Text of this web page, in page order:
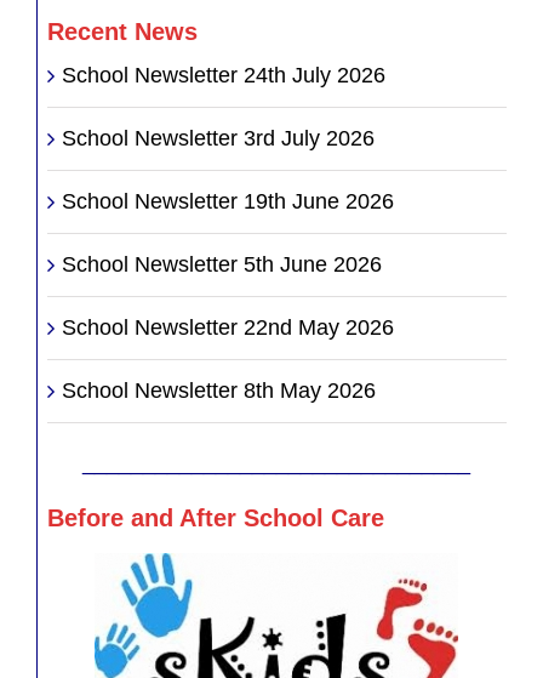
Recent News
School Newsletter 24th July 2026
School Newsletter 3rd July 2026
School Newsletter 19th June 2026
School Newsletter 5th June 2026
School Newsletter 22nd May 2026
School Newsletter 8th May 2026
Before and After School Care